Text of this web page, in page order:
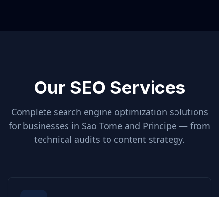
Our SEO Services
Complete search engine optimization solutions
for businesses in Sao Tome and Principe — from
technical audits to content strategy.